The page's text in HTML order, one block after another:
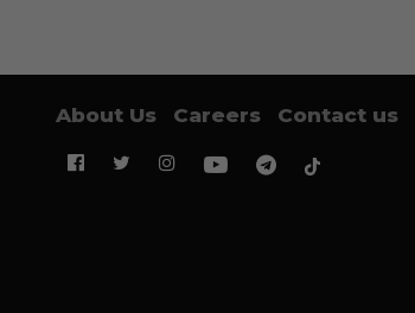
About Us Careers Contact us